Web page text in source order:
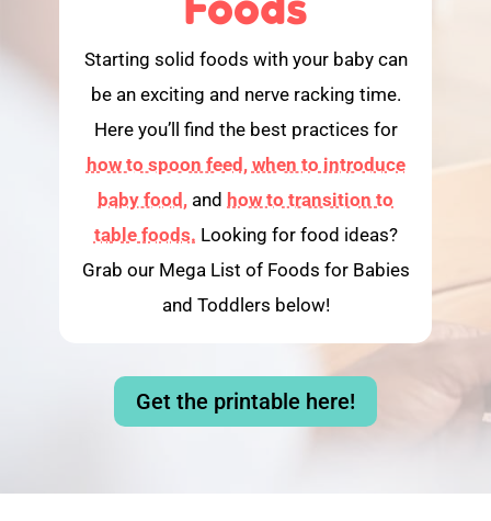
Starting solid foods with your baby can
be an exciting and nerve racking time.
Here you’ll find the best practices for
how to spoon feed, when to introduce
baby food, and how to transition to
table foods. Looking for food ideas?
Grab our Mega List of Foods for Babies
and Toddlers below!
Get the printable here!